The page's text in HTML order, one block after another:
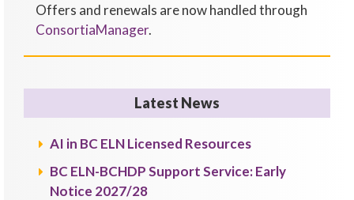
Offers and renewals are now handled through
ConsortiaManager.
Latest News
AI in BC ELN Licensed Resources
BC ELN-BCHDP Support Service: Early
Notice 2027/28